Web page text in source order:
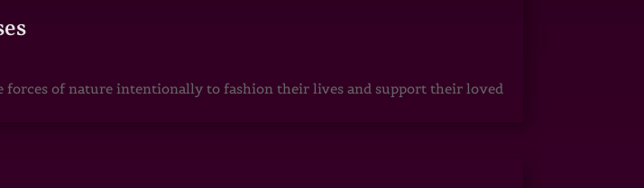
forces of nature intentionally to fashion their lives and support their loved